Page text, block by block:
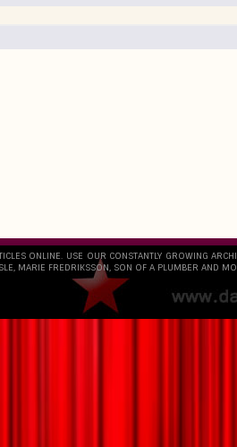
ONLINE. USE OUR CONSTANTLY GROWING
MARIE FREDRIKSSON, SON OF A PLUMBER AND